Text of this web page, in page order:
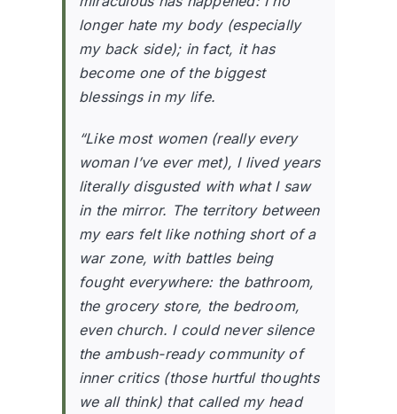
longer hate my body (especially
my back side); in fact, it has
become one of the biggest
blessings in my life.
“Like most women (really every
woman I’ve ever met), I lived years
literally disgusted with what I saw
in the mirror. The territory between
my ears felt like nothing short of a
war zone, with battles being
fought everywhere: the bathroom,
the grocery store, the bedroom,
even church. I could never silence
the ambush-ready community of
inner critics (those hurtful thoughts
we all think) that called my head